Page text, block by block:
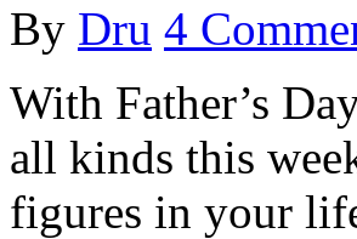
By Dru 4
With Father’s
all kinds this
figures in your